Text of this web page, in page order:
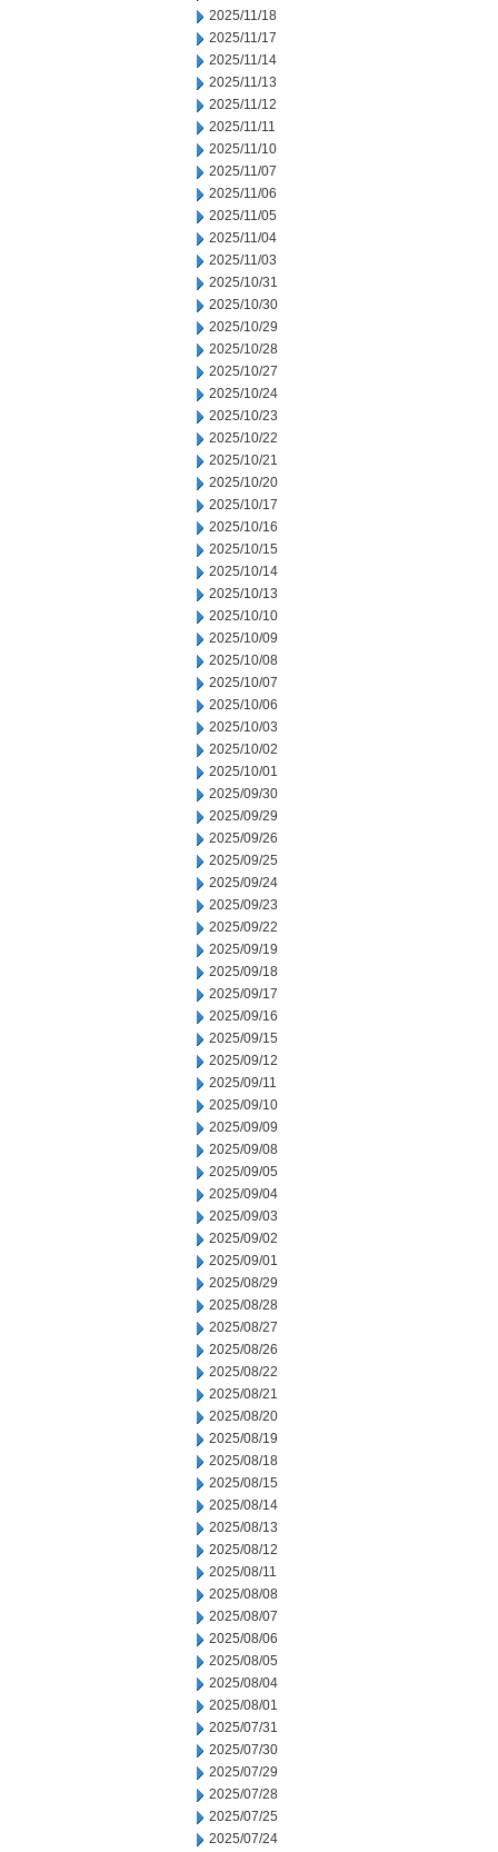
2025/11/18
2025/11/17
2025/11/14
2025/11/13
2025/11/12
2025/11/11
2025/11/10
2025/11/07
2025/11/06
2025/11/05
2025/11/04
2025/11/03
2025/10/31
2025/10/30
2025/10/29
2025/10/28
2025/10/27
2025/10/24
2025/10/23
2025/10/22
2025/10/21
2025/10/20
2025/10/17
2025/10/16
2025/10/15
2025/10/14
2025/10/13
2025/10/10
2025/10/09
2025/10/08
2025/10/07
2025/10/06
2025/10/03
2025/10/02
2025/10/01
2025/09/30
2025/09/29
2025/09/26
2025/09/25
2025/09/24
2025/09/23
2025/09/22
2025/09/19
2025/09/18
2025/09/17
2025/09/16
2025/09/15
2025/09/12
2025/09/11
2025/09/10
2025/09/09
2025/09/08
2025/09/05
2025/09/04
2025/09/03
2025/09/02
2025/09/01
2025/08/29
2025/08/28
2025/08/27
2025/08/26
2025/08/22
2025/08/21
2025/08/20
2025/08/19
2025/08/18
2025/08/15
2025/08/14
2025/08/13
2025/08/12
2025/08/11
2025/08/08
2025/08/07
2025/08/06
2025/08/05
2025/08/04
2025/08/01
2025/07/31
2025/07/30
2025/07/29
2025/07/28
2025/07/25
2025/07/24